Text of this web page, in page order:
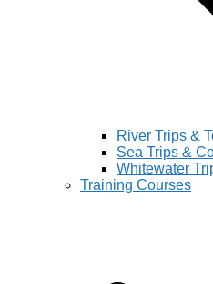
River Trips &
Sea Trips &
Whitewater
Training Courses